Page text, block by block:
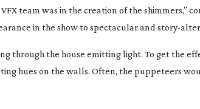
team was in the creation of the shimmers,”
in the show to spectacular and story-
through the house emitting light. To get the
hues on the walls. Often, the puppeteers